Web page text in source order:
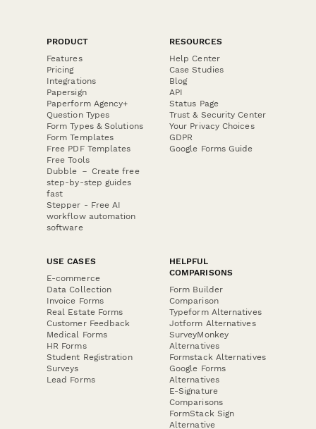
PRODUCT
Features
Pricing
Integrations
Papersign
Paperform Agency+
Question Types
Form Types & Solutions
Form Templates
Free PDF Templates
Free Tools
Dubble － Create free
step-by-step guides
fast
Stepper - Free AI
workflow automation
software
RESOURCES
Help Center
Case Studies
Blog
API
Status Page
Trust & Security Center
Your Privacy Choices
GDPR
Google Forms Guide
USE CASES
E-commerce
Data Collection
Invoice Forms
Real Estate Forms
Customer Feedback
Medical Forms
HR Forms
Student Registration
Surveys
Lead Forms
HELPFUL
COMPARISONS
Form Builder
Comparison
Typeform Alternatives
Jotform Alternatives
SurveyMonkey
Alternatives
Formstack Alternatives
Google Forms
Alternatives
E-Signature
Comparisons
FormStack Sign
Alternative